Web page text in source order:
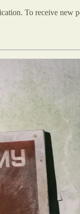
To receive new